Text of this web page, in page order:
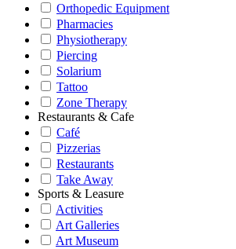
Orthopedic Equipment
Pharmacies
Physiotherapy
Piercing
Solarium
Tattoo
Zone Therapy
Restaurants & Cafe
Café
Pizzerias
Restaurants
Take Away
Sports & Leasure
Activities
Art Galleries
Art Museum